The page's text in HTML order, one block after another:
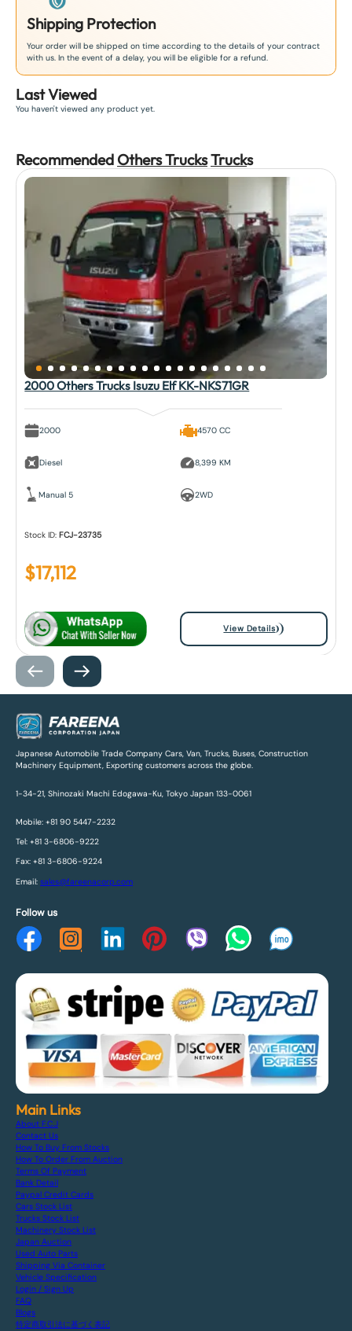
Shipping Protection
Your order will be shipped on time according to the details of your contract
with us. In the event of a delay, you will be eligible for a refund.
Last Viewed
You haven't viewed any product yet.
Recommended Others TrucksTrucks
2000 Others Trucks Isuzu Elf KK-NKS71GR
2000
Diesel
Manual 5
4570 CC
8,399 KM
2WD
Stock ID:FCJ-23735
$17,112
View Details
Japanese Automobile Trade Company Cars, Van, Trucks, Buses, Construction
Machinery Equipment, Exporting customers across the globe.
1-34-21, Shinozaki Machi Edogawa-Ku, Tokyo Japan 133-0061
Mobile: +81 90 5447-2232
Tel: +81 3-6806-9222
Fax: +81 3-6806-9224
Email: sales@fareenacorp.com
Follow us
Main Links
About F.C.J
Contact Us
How To Buy From Stocks
How To Order From Auction
Terms Of Payment
Bank Detail
Paypal Credit Cards
Cars Stock List
Trucks Stock List
Machinery Stock List
Japan Auction
Used Auto Parts
Shipping Via Container
Vehicle Specification
Login / Sign Up
FAQ
Blogs
特定商取引法に基づく表記